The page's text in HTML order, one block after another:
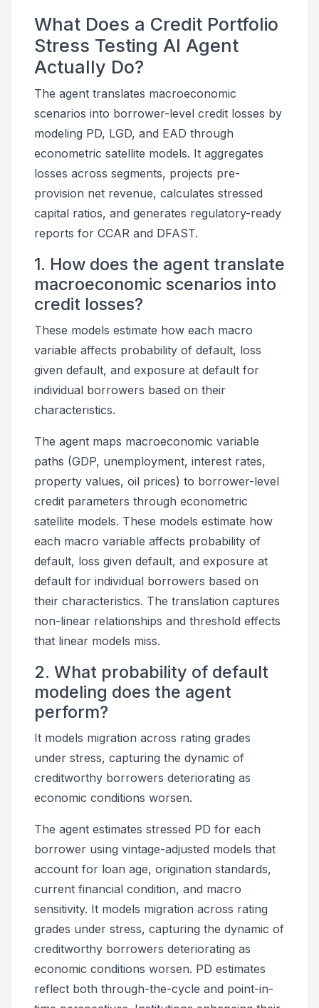
What Does a Credit Portfolio
Stress Testing AI Agent
Actually Do?
The agent translates macroeconomic
scenarios into borrower-level credit losses by
modeling PD, LGD, and EAD through
econometric satellite models. It aggregates
losses across segments, projects pre-
provision net revenue, calculates stressed
capital ratios, and generates regulatory-ready
reports for CCAR and DFAST.
1. How does the agent translate
macroeconomic scenarios into
credit losses?
These models estimate how each macro
variable affects probability of default, loss
given default, and exposure at default for
individual borrowers based on their
characteristics.
The agent maps macroeconomic variable
paths (GDP, unemployment, interest rates,
property values, oil prices) to borrower-level
credit parameters through econometric
satellite models. These models estimate how
each macro variable affects probability of
default, loss given default, and exposure at
default for individual borrowers based on
their characteristics. The translation captures
non-linear relationships and threshold effects
that linear models miss.
2. What probability of default
modeling does the agent
perform?
It models migration across rating grades
under stress, capturing the dynamic of
creditworthy borrowers deteriorating as
economic conditions worsen.
The agent estimates stressed PD for each
borrower using vintage-adjusted models that
account for loan age, origination standards,
current financial condition, and macro
sensitivity. It models migration across rating
grades under stress, capturing the dynamic of
creditworthy borrowers deteriorating as
economic conditions worsen. PD estimates
reflect both through-the-cycle and point-in-